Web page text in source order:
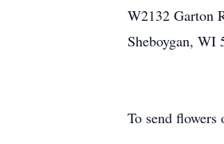
W2132 Garton
Sheboygan, WI
To send flowers